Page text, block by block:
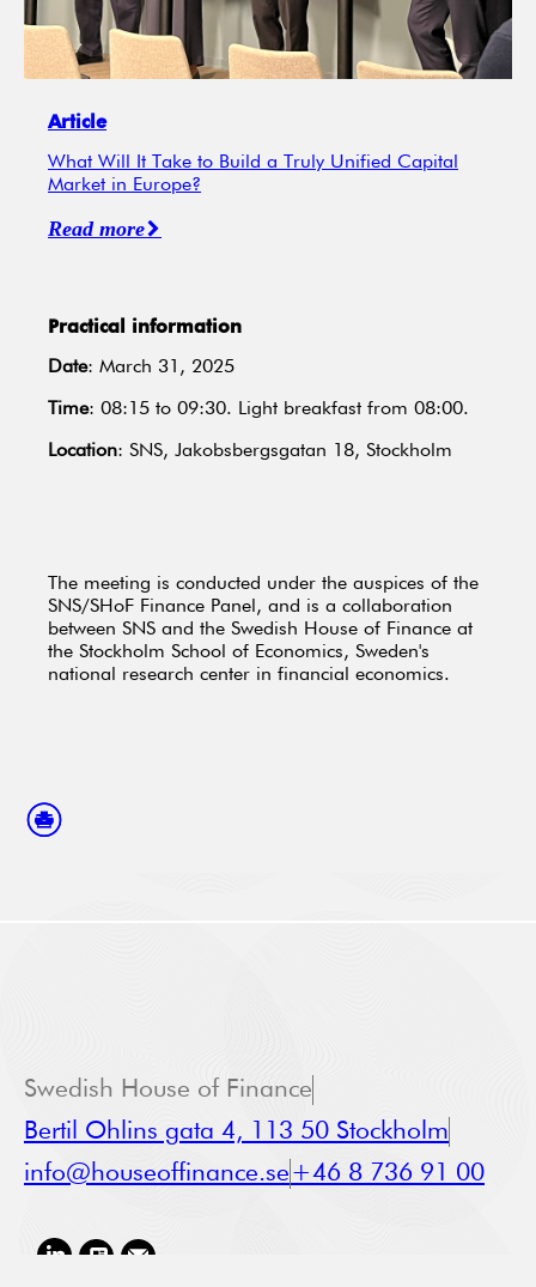
Article
What Will It Take to Build a Truly Unified Capital
Market in Europe?
Read more
Practical information
Date: March 31, 2025
Time: 08:15 to 09:30. Light breakfast from 08:00.
Location: SNS, Jakobsbergsgatan 18, Stockholm
The meeting is conducted under the auspices of the
SNS/SHoF Finance Panel, and is a collaboration
between SNS and the Swedish House of Finance at
the Stockholm School of Economics, Sweden's
national research center in financial economics.
Swedish House of Finance
Bertil Ohlins gata 4, 113 50 Stockholm
info@houseoffinance.se+46 8 736 91 00